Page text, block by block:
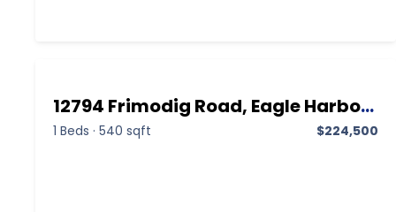
12794 Frimodig Road, Eagle Harbor MI 49950,Eagle Harbor,Keweenaw,Residential
1 Beds · 540 sqft $224,500